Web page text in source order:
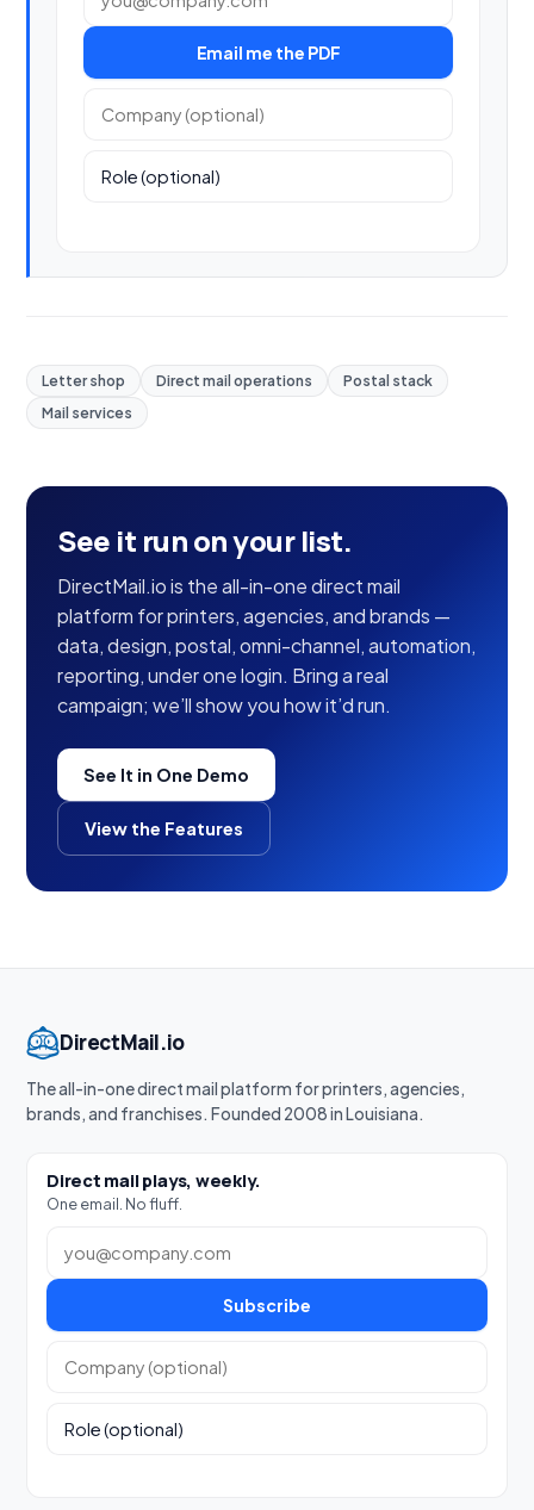
Email me the PDF
Letter shop Direct mail operations
Postal stack
Mail services
See it run on your list.
DirectMail.io is the all-in-one direct mail
platform for printers, agencies, and brands —
data, design, postal, omni-channel, automation,
reporting, under one login. Bring a real
campaign; we’ll show you how it’d run.
See It in One Demo
View the Features
DirectMail.io
The all-in-one direct mail platform for printers, agencies,
brands, and franchises. Founded 2008 in Louisiana.
Direct mail plays, weekly.
One email. No fluff.
Subscribe